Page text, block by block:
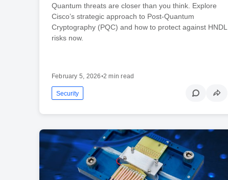
Quantum threats are closer than you think. Explore
Cisco’s strategic approach to Post-Quantum
Cryptography (PQC) and how to protect against HNDL
risks now.
February 5, 2026•2 min read
Security